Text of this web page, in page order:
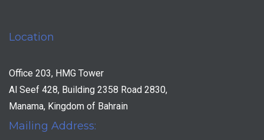
Location
Office 203, HMG Tower
Al Seef 428, Building 2358 Road 2830,
Manama, Kingdom of Bahrain
Mailing Address: